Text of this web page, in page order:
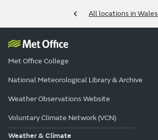
All locations in Wales
Met Office College
National Meteorological Library & Archive
Weather Observations Website
Voluntary Climate Network (VCN)
Weather & Climate